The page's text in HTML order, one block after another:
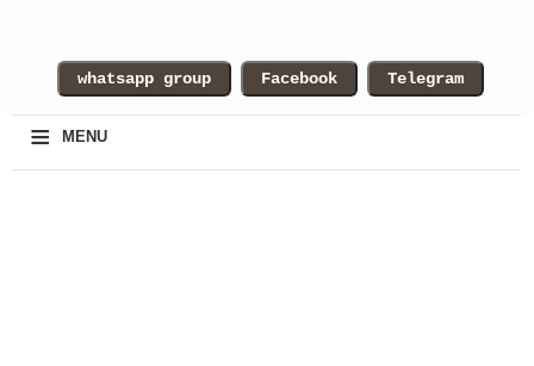
≡ MENU